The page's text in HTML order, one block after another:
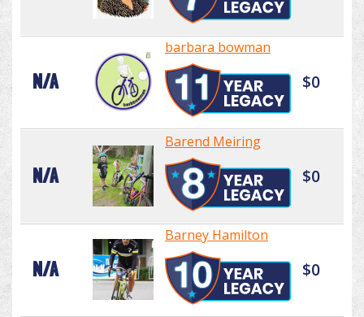
N/A
barbara bowman
$0
N/A
Barend Meiring
$0
N/A
Barney Hamilton
$0